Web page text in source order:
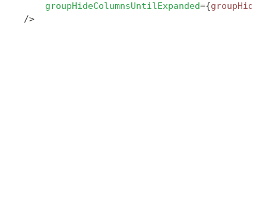
    groupHideColumnsUntilExpanded
={
/>